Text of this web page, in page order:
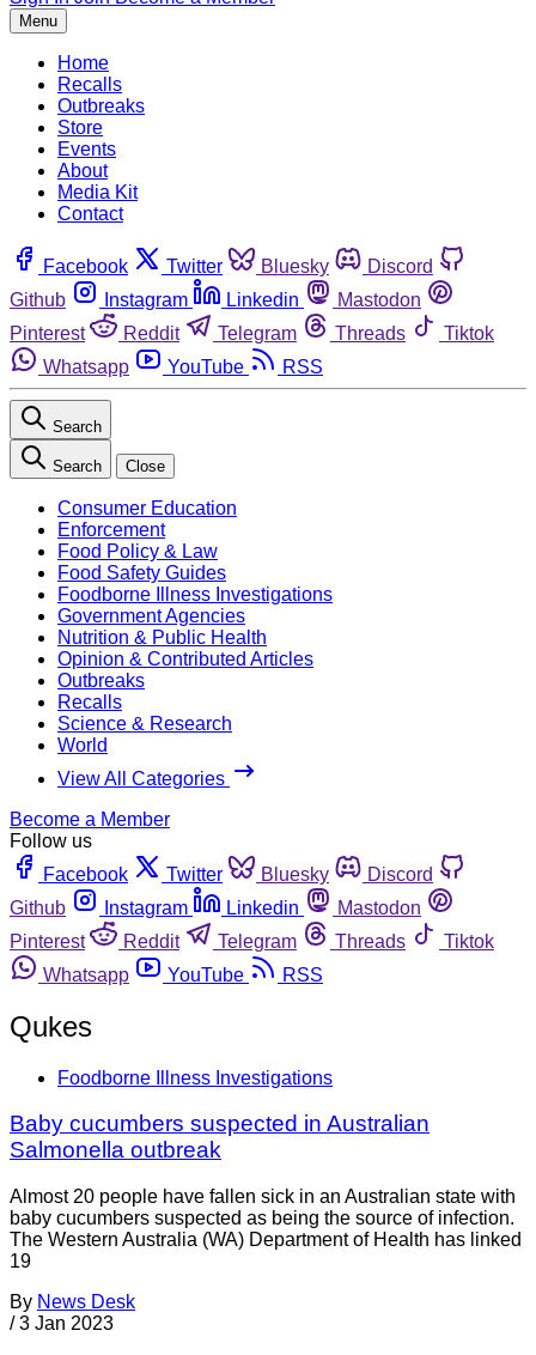
Menu
Home
Recalls
Outbreaks
Store
Events
About
Media Kit
Contact
Facebook Twitter Bluesky
Discord
Github
Instagram Linkedin
Mastodon
Pinterest
Reddit Telegram Threads
Tiktok
Whatsapp
YouTube RSS
Search
Search Close
Consumer Education
Enforcement
Food Policy & Law
Food Safety Guides
Foodborne Illness Investigations
Government Agencies
Nutrition & Public Health
Opinion & Contributed Articles
Outbreaks
Recalls
Science & Research
World
View All Categories
Become a Member
Follow us
Facebook
Twitter Bluesky
Discord
Github
Instagram Linkedin
Mastodon
Pinterest
Reddit Telegram Threads
Tiktok
Whatsapp
YouTube RSS
Qukes
Foodborne Illness Investigations
Baby cucumbers suspected in Australian
Salmonella outbreak
Almost 20 people have fallen sick in an Australian state with
baby cucumbers suspected as being the source of infection.
The Western Australia (WA) Department of Health has linked
19
By News Desk
/ 3 Jan 2023